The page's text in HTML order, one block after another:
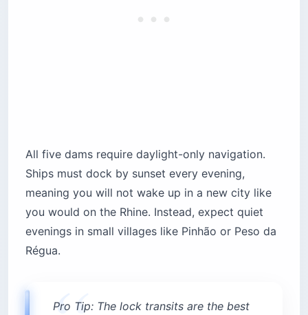
All five dams require daylight-only navigation.
Ships must dock by sunset every evening,
meaning you will not wake up in a new city like
you would on the Rhine. Instead, expect quiet
evenings in small villages like Pinhão or Peso da
Régua.
Pro Tip: The lock transits are the best